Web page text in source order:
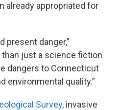
already appropriated for
present danger,”
than just a science fiction
dangers to Connecticut
environmental quality.”
Survey, invasive